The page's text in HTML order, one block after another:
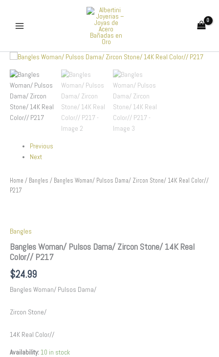
content
Previous
Next
Home / Bangles / Bangles Woman/ Pulsos Dama/ Zircon Stone/ 14K Real Color//
P217
Bangles
Bangles Woman/ Pulsos Dama/ Zircon Stone/ 14K Real
Color// P217
$24.99
Bangles Woman/ Pulsos Dama/
Zircon Stone/
14K Real Color//
Availability:10 in stock
Bangles
Pulsos
Dama/
Zircon
Stone/
14K
P217
quantity